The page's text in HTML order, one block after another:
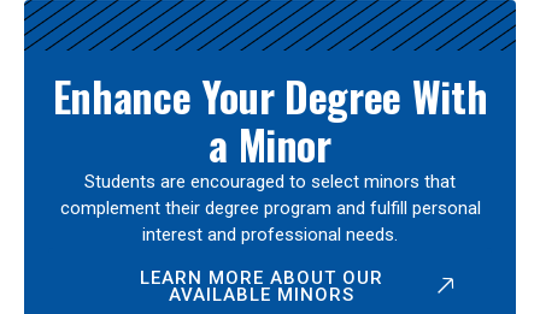
Enhance Your Degree With
a Minor
Students are encouraged to select minors that
complement their degree program and fulfill personal
interest and professional needs.
LEARN MORE ABOUT OUR
AVAILABLE MINORS